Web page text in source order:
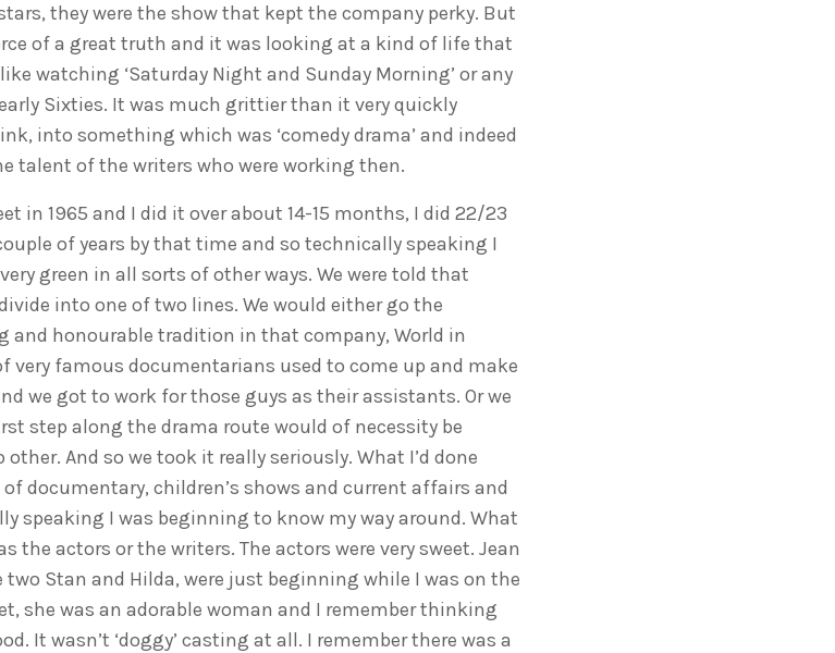
they were the show that kept the company perky. But
of a great truth and it was looking at a kind of life that
watching ‘Saturday Night and Sunday Morning’ or any
Sixties. It was much grittier than it very quickly
into something which was ‘comedy drama’ and indeed
talent of the writers who were working then.
in 1965 and I did it over about 14-15 months, I did 22/23
of years by that time and so technically speaking I
green in all sorts of other ways. We were told that
into one of two lines. We would either go the
and honourable tradition in that company, World in
famous documentarians used to come up and make
we got to work for those guys as their assistants. Or we
step along the drama route would of necessity be
And so we took it really seriously. What I’d done
documentary, children’s shows and current affairs and
speaking I was beginning to know my way around. What
the actors or the writers. The actors were very sweet. Jean
Stan and Hilda, were just beginning while I was on the
she was an adorable woman and I remember thinking
It wasn’t ‘doggy’ casting at all. I remember there was a